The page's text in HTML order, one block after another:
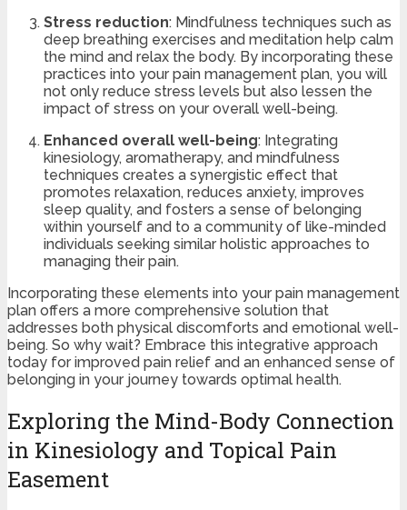
Stress reduction: Mindfulness techniques such as
deep breathing exercises and meditation help calm
the mind and relax the body. By incorporating these
practices into your pain management plan, you will
not only reduce stress levels but also lessen the
impact of stress on your overall well-being.
Enhanced overall well-being: Integrating
kinesiology, aromatherapy, and mindfulness
techniques creates a synergistic effect that
promotes relaxation, reduces anxiety, improves
sleep quality, and fosters a sense of belonging
within yourself and to a community of like-minded
individuals seeking similar holistic approaches to
managing their pain.
Incorporating these elements into your pain management
plan offers a more comprehensive solution that
addresses both physical discomforts and emotional well-
being. So why wait? Embrace this integrative approach
today for improved pain relief and an enhanced sense of
belonging in your journey towards optimal health.
Exploring the Mind-Body Connection
in Kinesiology and Topical Pain
Easement